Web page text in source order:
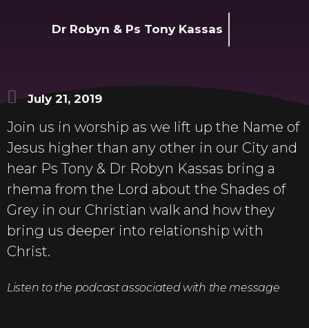
Dr Robyn & Ps Tony Kassas
July 21, 2019
Join us in worship as we lift up the Name of
Jesus higher than any other in our City and
hear Ps Tony & Dr Robyn Kassas bring a
rhema from the Lord about the Shades of
Grey in our Christian walk and how they
bring us deeper into relationship with
Christ.
Listen to the podcast associated with the message